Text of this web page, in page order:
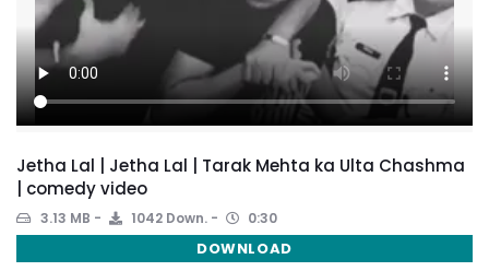
Jetha Lal | Jetha Lal | Tarak Mehta ka Ulta Chashma
| comedy video
3.13 MB 1042 Down. 0:30
DOWNLOAD